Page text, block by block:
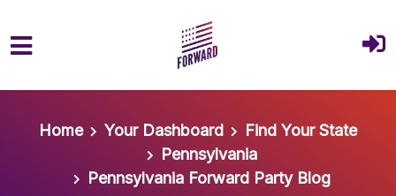
Home
Your Dashboard
Find Your State
Pennsylvania
Pennsylvania Forward Party Blog